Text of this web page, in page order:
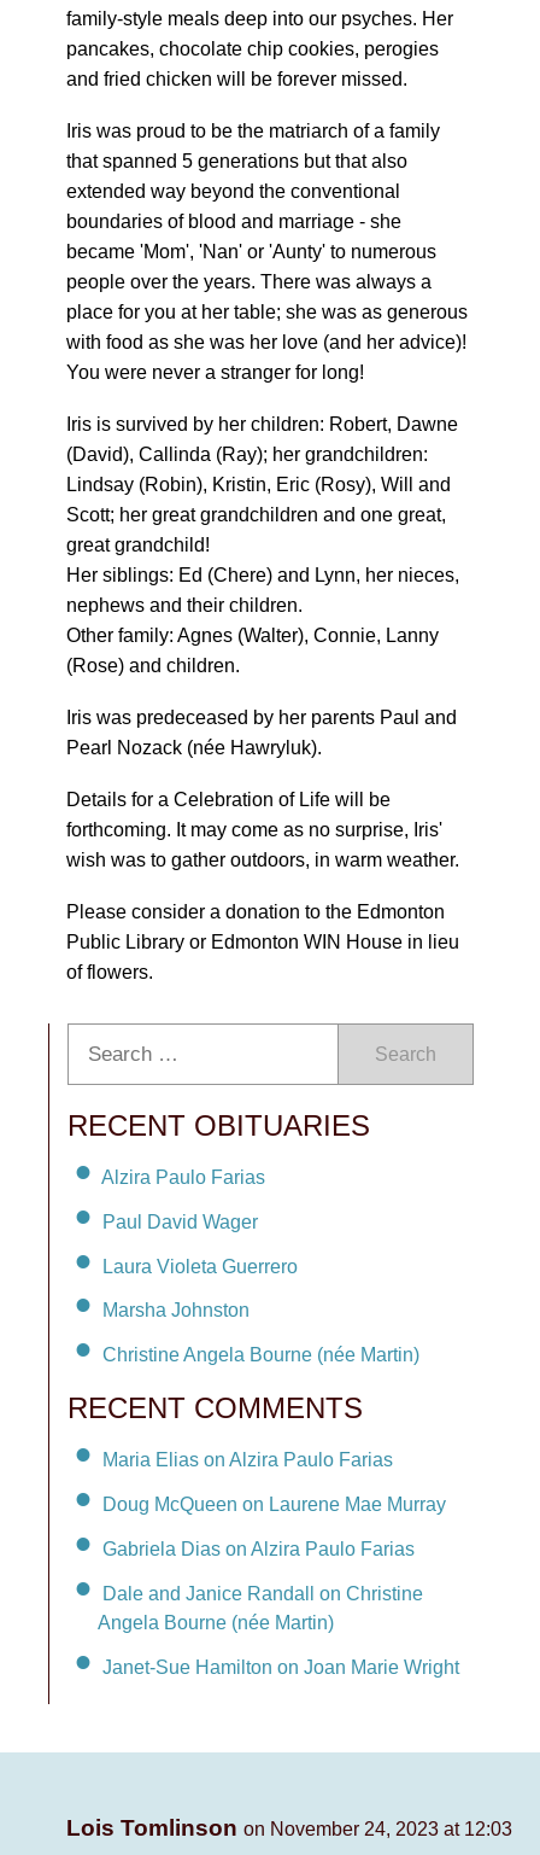
family-style meals deep into our psyches. Her
pancakes, chocolate chip cookies, perogies
and fried chicken will be forever missed.
Iris was proud to be the matriarch of a family
that spanned 5 generations but that also
extended way beyond the conventional
boundaries of blood and marriage - she
became 'Mom', 'Nan' or 'Aunty' to numerous
people over the years. There was always a
place for you at her table; she was as generous
with food as she was her love (and her advice)!
You were never a stranger for long!
Iris is survived by her children: Robert, Dawne
(David), Callinda (Ray); her grandchildren:
Lindsay (Robin), Kristin, Eric (Rosy), Will and
Scott; her great grandchildren and one great,
great grandchild!
Her siblings: Ed (Chere) and Lynn, her nieces,
nephews and their children.
Other family: Agnes (Walter), Connie, Lanny
(Rose) and children.
Iris was predeceased by her parents Paul and
Pearl Nozack (née Hawryluk).
Details for a Celebration of Life will be
forthcoming. It may come as no surprise, Iris'
wish was to gather outdoors, in warm weather.
Please consider a donation to the Edmonton
Public Library or Edmonton WIN House in lieu
of flowers.
Search
RECENT OBITUARIES
Alzira Paulo Farias
Paul David Wager
Laura Violeta Guerrero
Marsha Johnston
Christine Angela Bourne (née Martin)
RECENT COMMENTS
Maria Elias on Alzira Paulo Farias
Doug McQueen on Laurene Mae Murray
Gabriela Dias on Alzira Paulo Farias
Dale and Janice Randall on Christine
Angela Bourne (née Martin)
Janet-Sue Hamilton on Joan Marie Wright
Lois Tomlinson on November 24, 2023 at 12:03